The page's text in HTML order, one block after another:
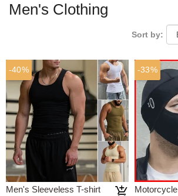
Men's Clothing
Sort by:
-40%
Men's Sleeveless T-shirt
-33%